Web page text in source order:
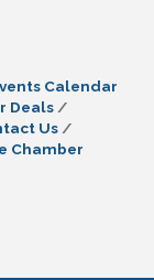
Calendar
Deals
Us
Chamber